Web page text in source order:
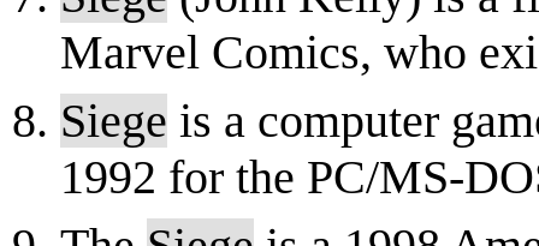
Marvel Comics, who
Siege is a computer
1992 for the PC/MS-